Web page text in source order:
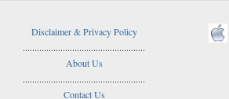
Disclaimer & Privacy Policy
....................................................
About Us
....................................................
Contact Us